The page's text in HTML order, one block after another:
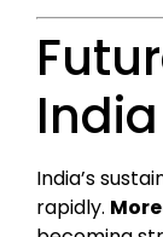
India
India’s
rapidly.